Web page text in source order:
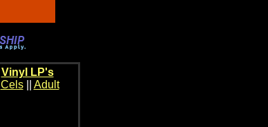
Vinyl LP's
Cels|| Adult